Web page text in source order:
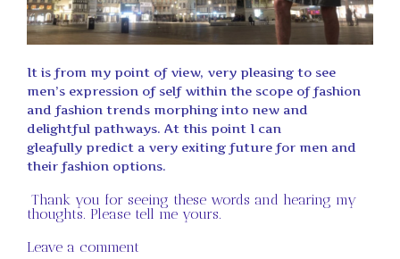
It is from my point of view, very pleasing to see
men’s expression of self within the scope of fashion
and fashion trends morphing into new and
delightful pathways. At this point I can
gleafully predict a very exiting future for men and
their fashion options.
Thank you for seeing these words and hearing my
thoughts. Please tell me yours.
Leave a comment